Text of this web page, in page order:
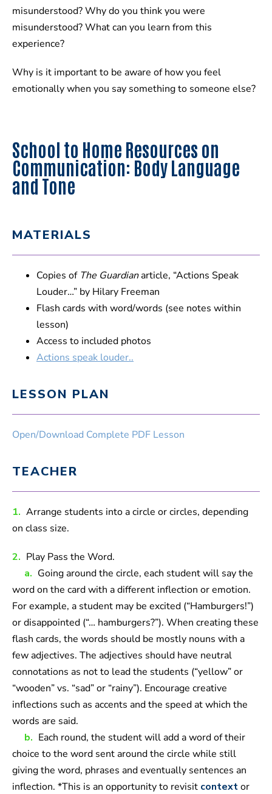
misunderstood? Why do you think you were
misunderstood? What can you learn from this
experience?
Why is it important to be aware of how you feel
emotionally when you say something to someone else?
School to Home Resources on
Communication: Body Language
and Tone
MATERIALS
Copies of The Guardianarticle, “Actions Speak
Louder…” by Hilary Freeman
Flash cards with word/words (see notes within
lesson)
Access to included photos
Actions speak louder..
LESSON PLAN
Open/Download Complete PDF Lesson
TEACHER
1. Arrange students into a circle or circles, depending
on class size.
2. Play Pass the Word.
a. Going around the circle, each student will say the
word on the card with a different inflection or emotion.
For example, a student may be excited (“Hamburgers!”)
or disappointed (“… hamburgers?”). When creating these
flash cards, the words should be mostly nouns with a
few adjectives. The adjectives should have neutral
connotations as not to lead the students (“yellow” or
“wooden” vs. “sad” or “rainy”). Encourage creative
inflections such as accents and the speed at which the
words are said.
b. Each round, the student will add a word of their
choice to the word sent around the circle while still
giving the word, phrases and eventually sentences an
inflection. *This is an opportunity to revisit contextor